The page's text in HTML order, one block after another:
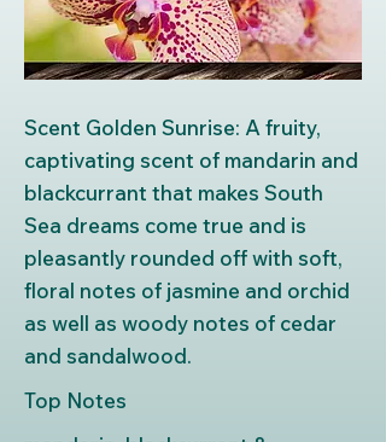
Scent Golden Sunrise: A fruity,
captivating scent of mandarin and
blackcurrant that makes South
Sea dreams come true and is
pleasantly rounded off with soft,
floral notes of jasmine and orchid
as well as woody notes of cedar
and sandalwood.
Top Notes